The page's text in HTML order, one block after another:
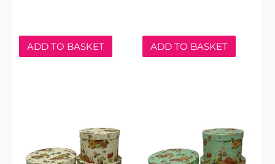
ADD TO BASKET ADD TO BASKET